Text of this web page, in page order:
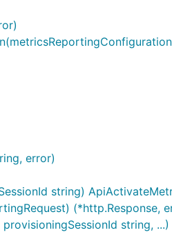
operation server index and
error)
string)
(*http.Response,
string, ...)